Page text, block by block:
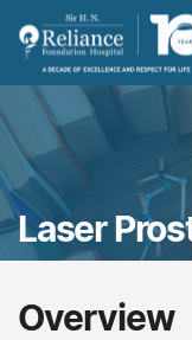
Laser
Overview